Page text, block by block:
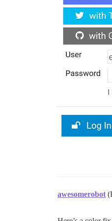
awesomerobot